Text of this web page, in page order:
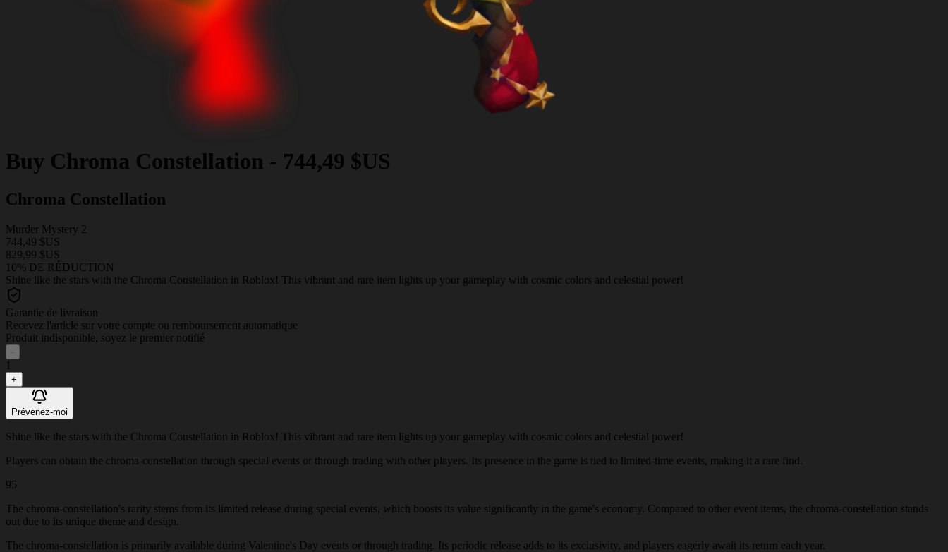
Buy Chroma Constellation - 744,49 $US
Chroma Constellation
Murder Mystery 2
744,49 $US
829,99 $US
10% DE RÉDUCTION
Shine like the stars with the Chroma Constellation in Roblox! This vibrant and rare item lights up your gameplay with cosmic colors and celestial power!
Garantie de livraison
Recevez l'article sur votre compte ou remboursement automatique
Produit indisponible, soyez le premier notifié
-
1
+
Prévenez-moi
Shine like the stars with the Chroma Constellation in Roblox! This vibrant and rare item lights up your gameplay with cosmic colors and celestial power!
Players can obtain the chroma-constellation through special events or through trading with other players. Its presence in the game is tied to limited-time events, making it a rare find.
95
The chroma-constellation's rarity stems from its limited release during special events, which boosts its value significantly in the game's economy. Compared to other event items, the chroma-constellation stands
out due to its unique theme and design.
The chroma-constellation is primarily available during Valentine's Day events or through trading. Its periodic release adds to its exclusivity, and players eagerly await its return each year.